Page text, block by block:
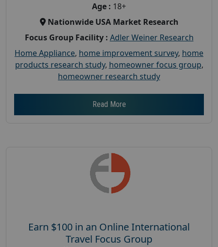
Age : 18+
Nationwide USA Market Research
Focus Group Facility : Adler Weiner Research
Home Appliance, home improvement survey, home
products research study, homeowner focus group,
homeowner research study
Read More
Earn $100 in an Online International
Travel Focus Group